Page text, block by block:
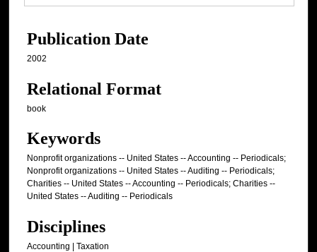
Publication Date
2002
Relational Format
book
Keywords
Nonprofit organizations -- United States -- Accounting -- Periodicals;
Nonprofit organizations -- United States -- Auditing -- Periodicals;
Charities -- United States -- Accounting -- Periodicals; Charities --
United States -- Auditing -- Periodicals
Disciplines
Accounting | Taxation